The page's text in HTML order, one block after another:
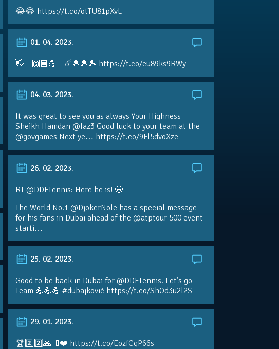
😂😂 https://t.co/otTU81pXvL
01. 04. 2023.
👋🏼🙌🏼💪🏼☄️🎾🎾🎾 https://t.co/eu89ks9RWy
04. 03. 2023.
It was great to see you as always Your Highness
Sheikh Hamdan @faz3 Good luck to your team at the
@govgames Next ye… https://t.co/9Fl5dvoXze
26. 02. 2023.
RT @DDFTennis: Here he is! 🤩
The World No.1 @DjokerNole has a special message
for his fans in Dubai ahead of the @atptour 500 event
starti…
25. 02. 2023.
Good to be back in Dubai for @DDFTennis. Let’s go
Team 💪💪💪 #dubajković https://t.co/ShOd3u2l2S
29. 01. 2023.
🏆2️⃣2️⃣🙏🏼❤️ https://t.co/EozfCqP66s